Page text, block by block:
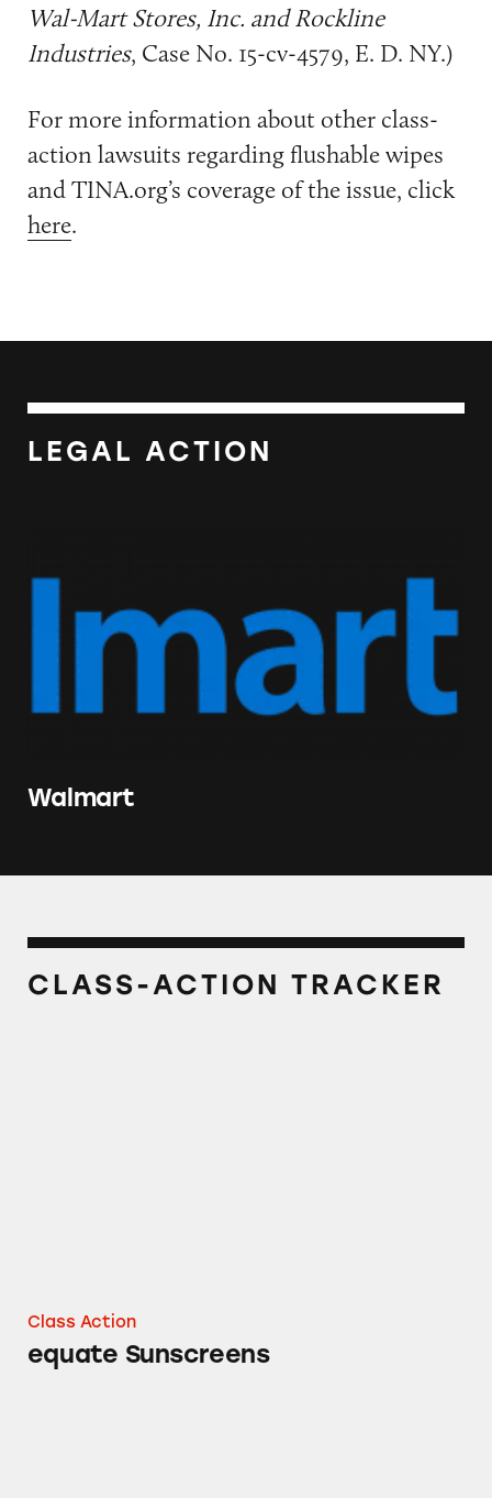
Wal-Mart Stores, Inc. and Rockline
Industries, Case No. 15-cv-4579, E. D. NY.)
For more information about other class-
action lawsuits regarding flushable wipes
and TINA.org’s coverage of the issue, click
here.
LEGAL ACTION
Walmart
CLASS-ACTION TRACKER
Class Action
equate Sunscreens